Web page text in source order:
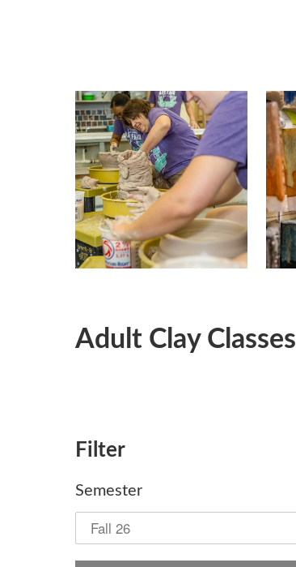
Adult Clay Classes
Filter
Semester